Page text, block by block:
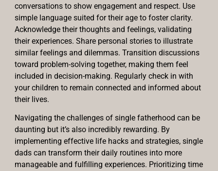
conversations to show engagement and respect. Use
simple language suited for their age to foster clarity.
Acknowledge their thoughts and feelings, validating
their experiences. Share personal stories to illustrate
similar feelings and dilemmas. Transition discussions
toward problem-solving together, making them feel
included in decision-making. Regularly check in with
your children to remain connected and informed about
their lives.
Navigating the challenges of single fatherhood can be
daunting but it’s also incredibly rewarding. By
implementing effective life hacks and strategies, single
dads can transform their daily routines into more
manageable and fulfilling experiences. Prioritizing time